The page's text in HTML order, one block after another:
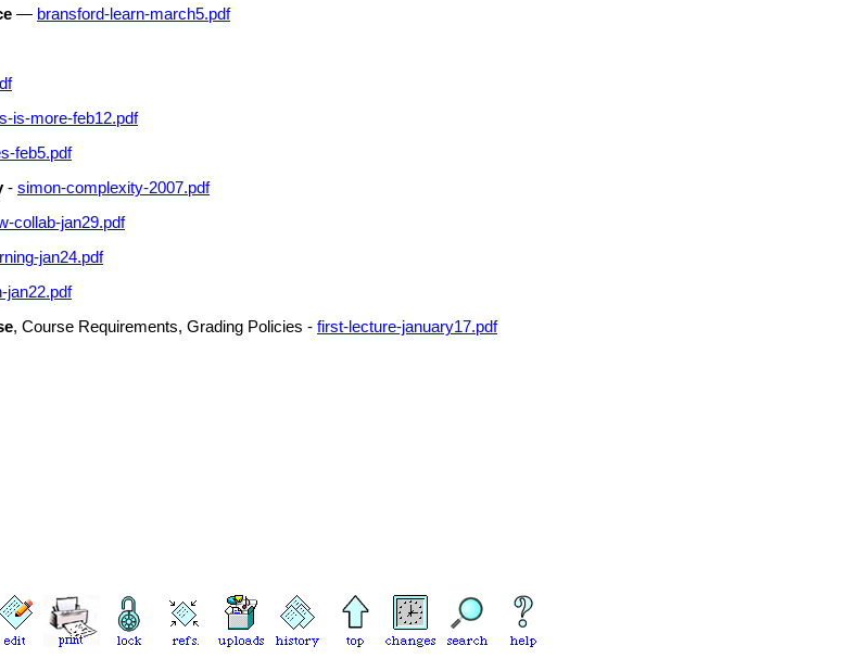
— bransford-learn-march5.pdf
is-more-feb12.pdf
feb5.pdf
- simon-complexity-2007.pdf
collab-jan29.pdf
jan24.pdf
jan22.pdf
, Course Requirements, Grading Policies - first-lecture-january17.pdf